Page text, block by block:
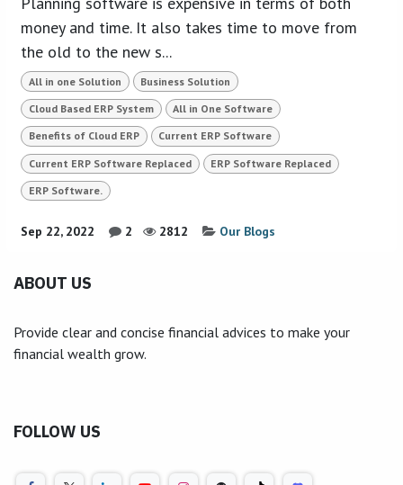
money and time. It also takes time to move from
the old to the new s...
All in one Solution Business Solution
Cloud Based ERP System All in One Software
Benefits of Cloud ERP Current ERP Software
Current ERP Software Replaced ERP Software Replaced
ERP Software.
Sep 22, 2022 2 2812 Our Blogs
ABOUT US
Provide clear and concise financial advices to make your
financial wealth grow.
FOLLOW US